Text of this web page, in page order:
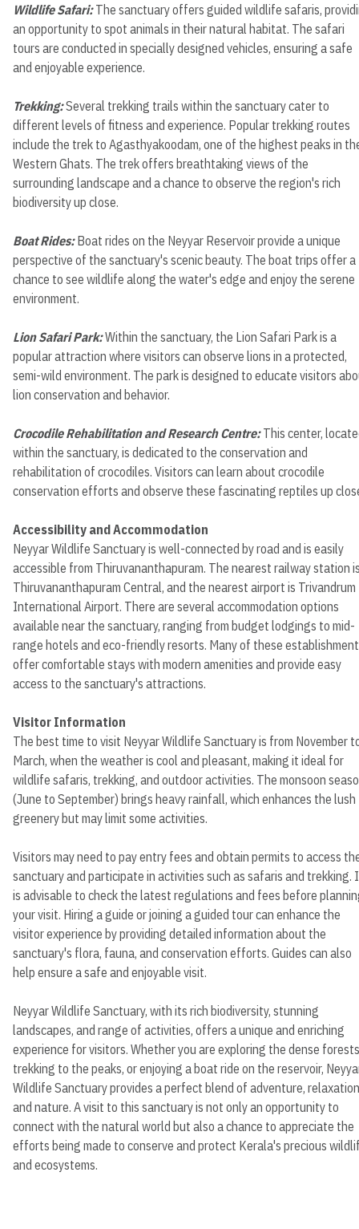
Wildlife Safari:The sanctuary offers guided wildlife safaris,
an opportunity to spot animals in their natural habitat. The safari
tours are conducted in specially designed vehicles, ensuring a safe
and enjoyable experience.
Trekking:Several trekking trails within the sanctuary cater to
different levels of fitness and experience. Popular trekking routes
include the trek to Agasthyakoodam, one of the highest peaks in
Western Ghats. The trek offers breathtaking views of the
surrounding landscape and a chance to observe the region's rich
biodiversity up close.
Boat Rides:Boat rides on the Neyyar Reservoir provide a unique
perspective of the sanctuary's scenic beauty. The boat trips offer a
chance to see wildlife along the water's edge and enjoy the serene
environment.
Lion Safari Park:Within the sanctuary, the Lion Safari Park is a
popular attraction where visitors can observe lions in a protected,
semi-wild environment. The park is designed to educate visitors
lion conservation and behavior.
Crocodile Rehabilitation and Research Centre:This center,
within the sanctuary, is dedicated to the conservation and
rehabilitation of crocodiles. Visitors can learn about crocodile
conservation efforts and observe these fascinating reptiles up
Accessibility and Accommodation
Neyyar Wildlife Sanctuary is well-connected by road and is easily
accessible from Thiruvananthapuram. The nearest railway station
Thiruvananthapuram Central, and the nearest airport is Trivandrum
International Airport. There are several accommodation options
available near the sanctuary, ranging from budget lodgings to mid-
range hotels and eco-friendly resorts. Many of these
offer comfortable stays with modern amenities and provide easy
access to the sanctuary's attractions.
Visitor Information
The best time to visit Neyyar Wildlife Sanctuary is from November
March, when the weather is cool and pleasant, making it ideal for
wildlife safaris, trekking, and outdoor activities. The monsoon
(June to September) brings heavy rainfall, which enhances the lush
greenery but may limit some activities.
Visitors may need to pay entry fees and obtain permits to access
sanctuary and participate in activities such as safaris and trekking.
is advisable to check the latest regulations and fees before
your visit. Hiring a guide or joining a guided tour can enhance the
visitor experience by providing detailed information about the
sanctuary's flora, fauna, and conservation efforts. Guides can also
help ensure a safe and enjoyable visit.
Neyyar Wildlife Sanctuary, with its rich biodiversity, stunning
landscapes, and range of activities, offers a unique and enriching
experience for visitors. Whether you are exploring the dense
trekking to the peaks, or enjoying a boat ride on the reservoir,
Wildlife Sanctuary provides a perfect blend of adventure,
and nature. A visit to this sanctuary is not only an opportunity to
connect with the natural world but also a chance to appreciate the
efforts being made to conserve and protect Kerala's precious
and ecosystems.